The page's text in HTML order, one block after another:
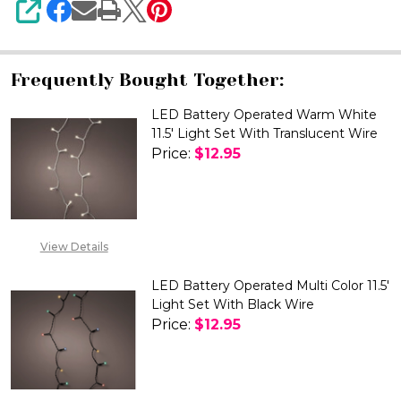
SHARE
Frequently Bought Together:
View Details
LED Battery Operated Warm White
11.5' Light Set With Translucent Wire
Price: $12.95
LED Battery Operated Multi Color 11.5'
Light Set With Black Wire
Price: $12.95